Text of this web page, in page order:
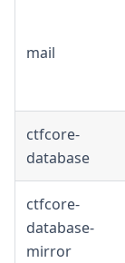
mail
ctfcore-
database
ctfcore-
database-
mirror